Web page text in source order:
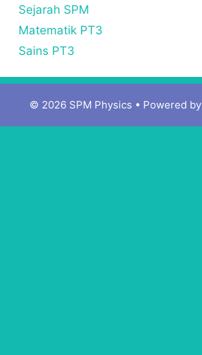
Sejarah SPM
Matematik PT3
Sains PT3
© 2026 SPM Physics • Powered by